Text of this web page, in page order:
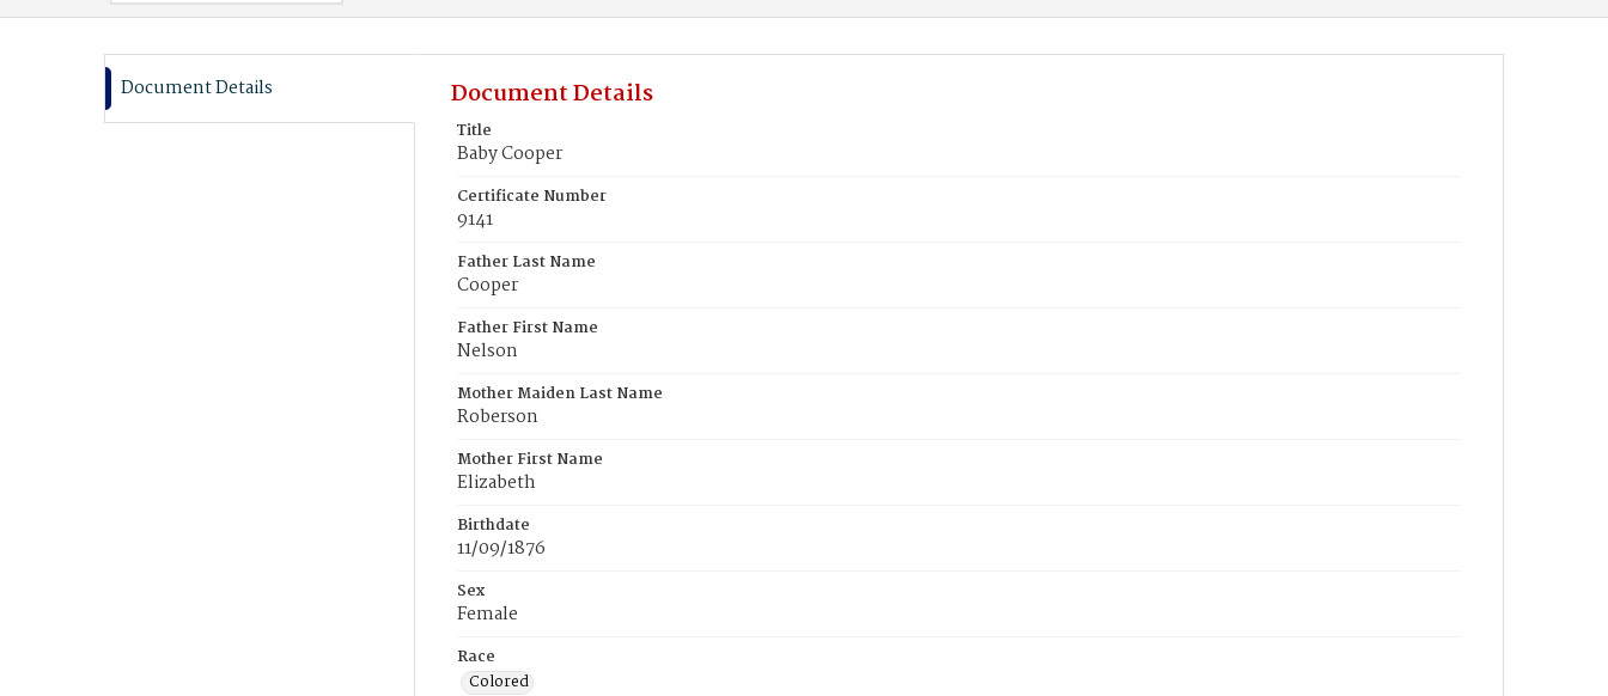
Document Details Document Details
Title
Baby Cooper
Certificate Number
9141
Father Last Name
Cooper
Father First Name
Nelson
Mother Maiden Last Name
Roberson
Mother First Name
Elizabeth
Birthdate
11/09/1876
Sex
Female
Race
Colored